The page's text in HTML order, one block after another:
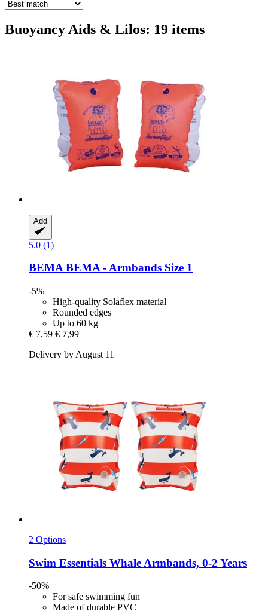
Buoyancy Aids & Lilos: 19 items
Add
5.0 (1)
BEMABEMA -​ Armbands Size 1
-5%
High-quality Solaflex material
Rounded edges
Up to 60 kg
€ 7,59 € 7,99
Delivery by August 11
2 Options
Swim Essentials Whale Armbands, 0-​2 Years
-50%
For safe swimming fun
Made of durable PVC